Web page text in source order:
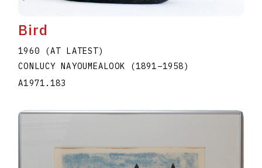
Bird
1960 (AT LATEST)
CONLUCY NAYOUMEALOOK
(1891–1958)
A1971.183